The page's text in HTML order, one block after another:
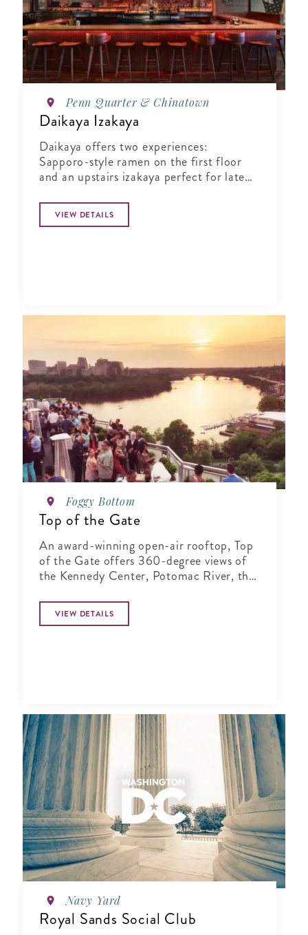
Penn Quarter & Chinatown
Daikaya Izakaya
Daikaya offers two experiences:
Sapporo-style ramen on the first floor
and an upstairs izakaya perfect for late
VIEW DETAILS
Foggy Bottom
Top of the Gate
An award-winning open-air rooftop, Top
of the Gate offers 360-degree views of
the Kennedy Center, Potomac River, the
Monument and the DC skyline.
VIEW DETAILS
Navy Yard
Royal Sands Social Club